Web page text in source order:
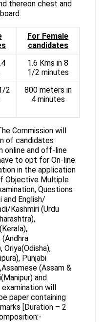
thereon chest and
For Female
candidates
1.6 Kms in 8
1/2 minutes
2
800 meters in
4 minutes
Commission will
of candidates
online and off-line
to opt for On-line
in the application
Objective Multiple
Questions
and English/
Kashmiri (Urdu
(Andhra
Oriya(Odisha),
Punjabi
(Assam &
and
will
paper containing
[Duration – 2